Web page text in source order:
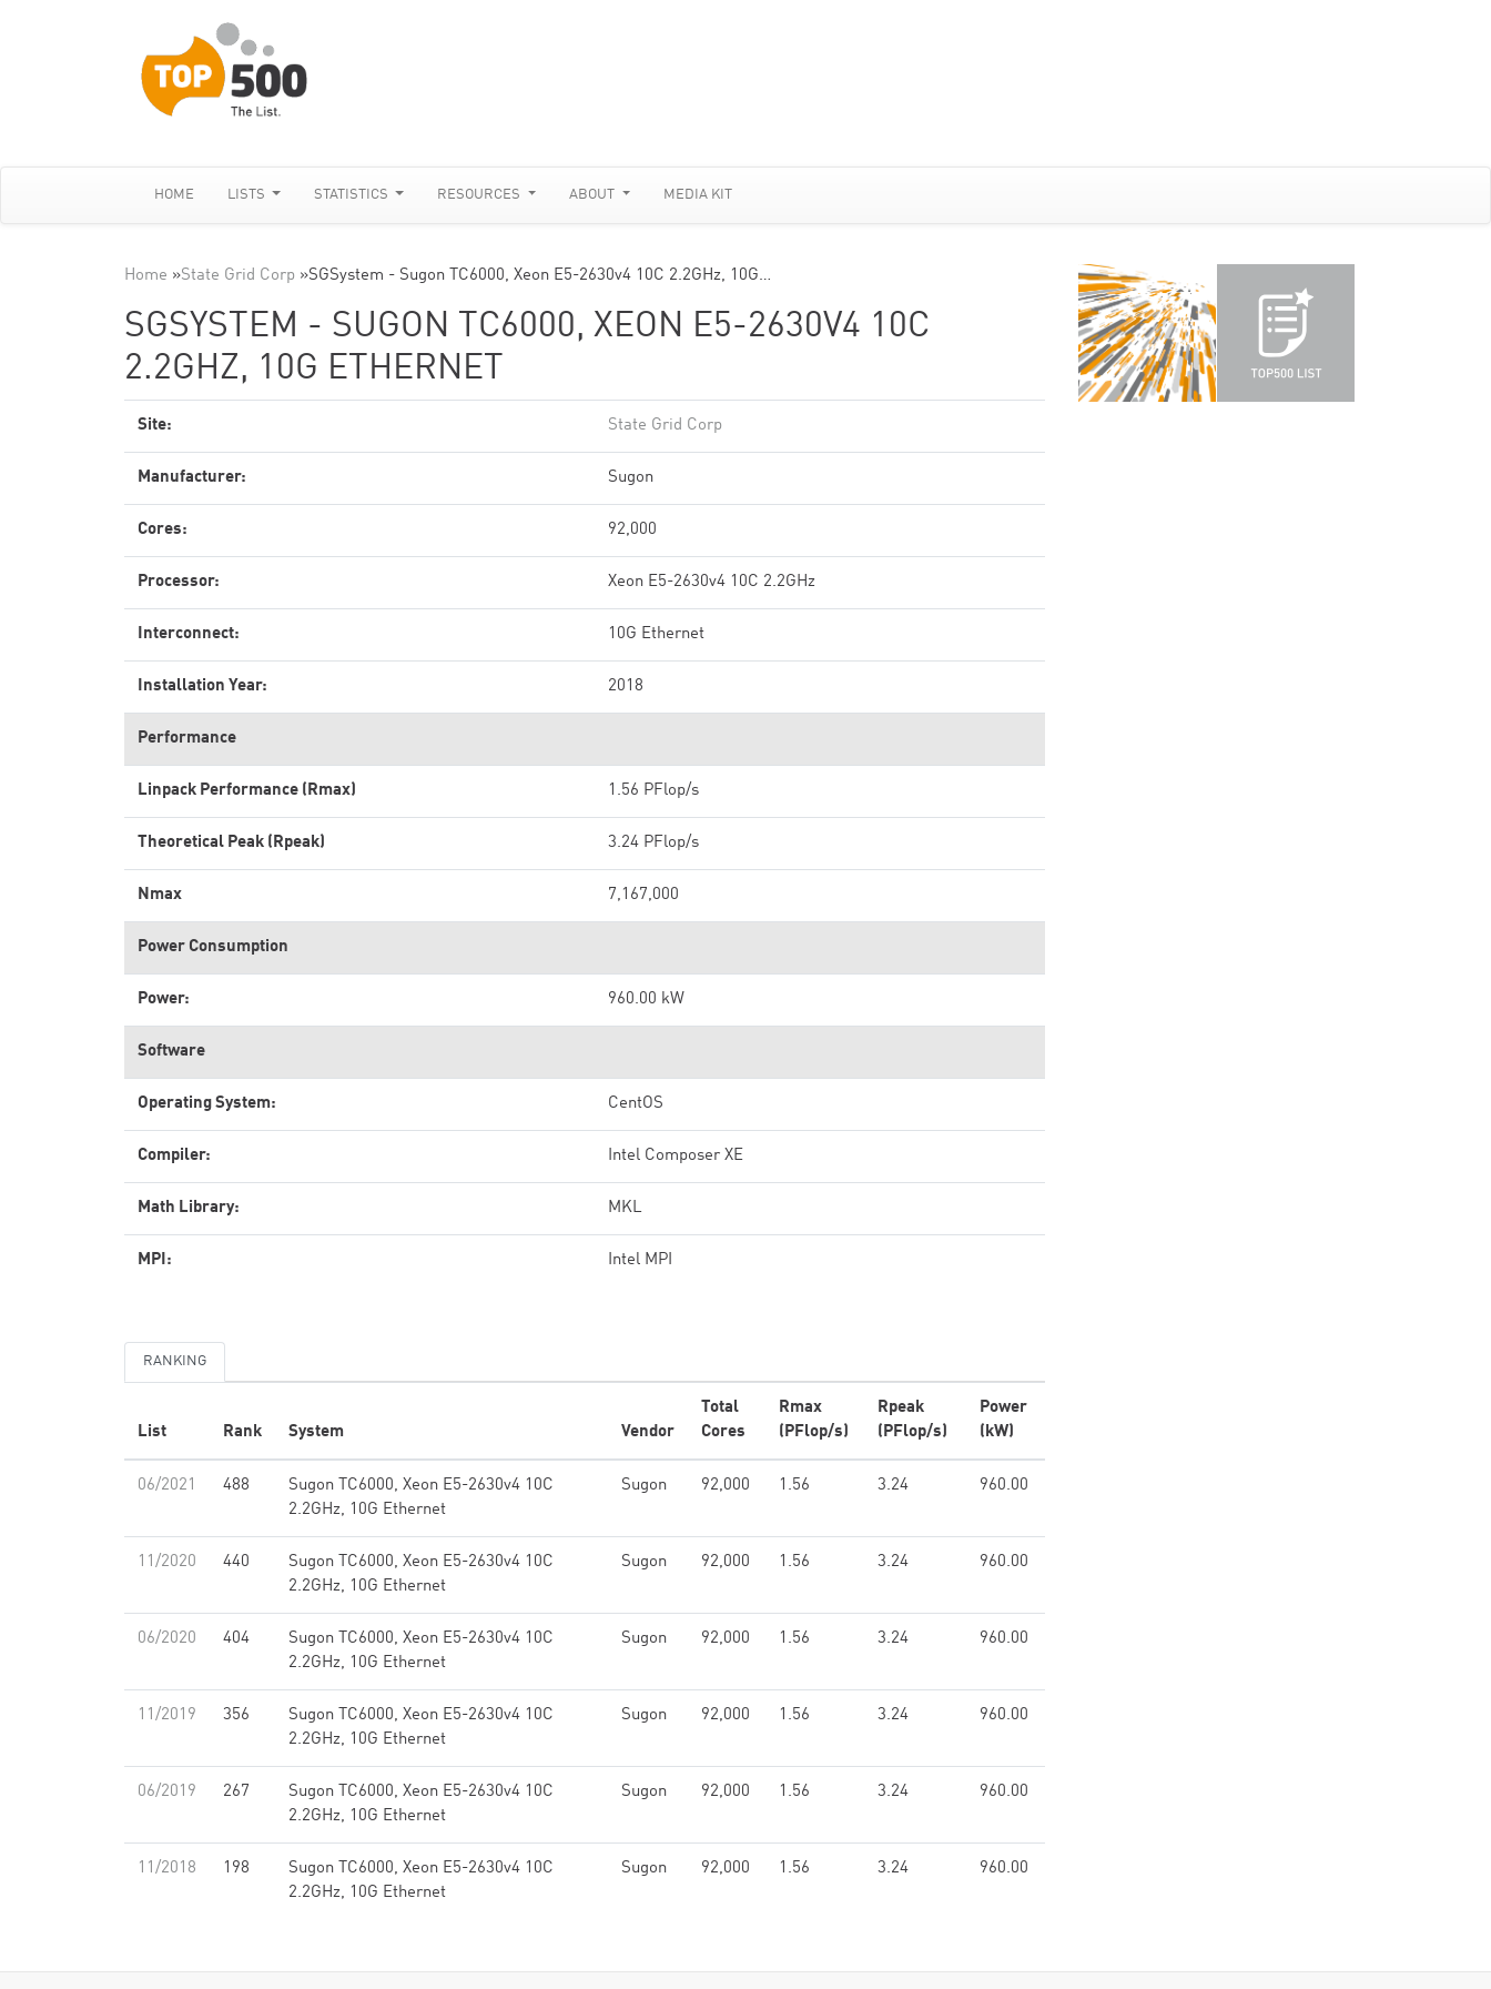
HOME LISTS STATISTICS RESOURCES ABOUT MEDIA KIT
Home »State Grid Corp »SGSystem - Sugon TC6000, Xeon E5-2630v4 10C 2.2GHz, 10G…
SGSYSTEM - SUGON TC6000, XEON E5-2630V4 10C
2.2GHZ, 10G ETHERNET
Site: State Grid Corp
Manufacturer: Sugon
Cores: 92,000
Processor: Xeon E5-2630v4 10C 2.2GHz
Interconnect: 10G Ethernet
Installation Year: 2018
Performance
Linpack Performance (Rmax) 1.56 PFlop/s
Theoretical Peak (Rpeak) 3.24 PFlop/s
Nmax 7,167,000
Power Consumption
Power: 960.00 kW
Software
Operating System: CentOS
Compiler: Intel Composer XE
Math Library: MKL
MPI: Intel MPI
RANKING
List Rank System Vendor
Total
Cores
Rmax
(PFlop/s)
Rpeak
(PFlop/s)
Power
(kW)
06/2021 488
Sugon TC6000, Xeon E5-2630v4 10C
2.2GHz, 10G Ethernet
Sugon 92,000 1.56 3.24 960.00
11/2020 440
Sugon TC6000, Xeon E5-2630v4 10C
2.2GHz, 10G Ethernet
Sugon 92,000 1.56 3.24 960.00
06/2020 404
Sugon TC6000, Xeon E5-2630v4 10C
2.2GHz, 10G Ethernet
Sugon 92,000 1.56 3.24 960.00
11/2019 356
Sugon TC6000, Xeon E5-2630v4 10C
2.2GHz, 10G Ethernet
Sugon 92,000 1.56 3.24 960.00
06/2019 267
Sugon TC6000, Xeon E5-2630v4 10C
2.2GHz, 10G Ethernet
Sugon 92,000 1.56 3.24 960.00
11/2018 198
Sugon TC6000, Xeon E5-2630v4 10C
2.2GHz, 10G Ethernet
Sugon 92,000 1.56 3.24 960.00